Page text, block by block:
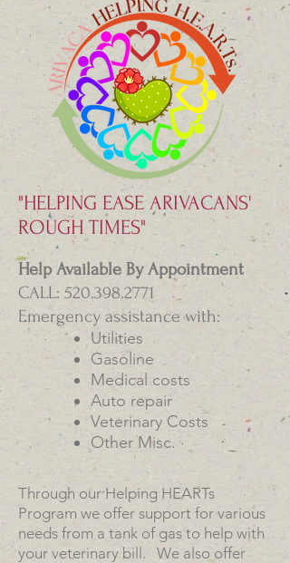
"HELPING EASE ARIVACANS'
ROUGH TIMES"
Help Available By Appointment
CALL: 520.398.2771
Emergency assistance with:
Utilities
Gasoline
Medical costs
Auto repair
Veterinary Costs
Other Misc.
​Through our Helping HEARTs
Program we offer support for various
needs from a tank of gas to help with
your veterinary bill. We also offer